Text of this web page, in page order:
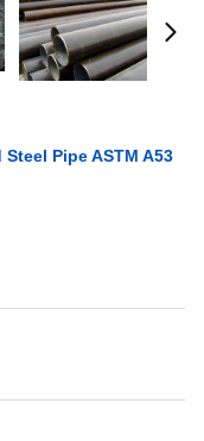
Pipe ASTM A53